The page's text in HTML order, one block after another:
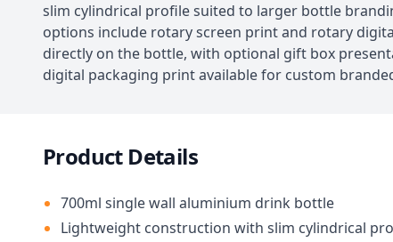
slim cylindrical profile suited to larger bottle
options include rotary screen print and rotary
directly on the bottle, with optional gift box
digital packaging print available for custom
Product Details
700ml single wall aluminium drink bottle
Lightweight construction with slim cylindrical